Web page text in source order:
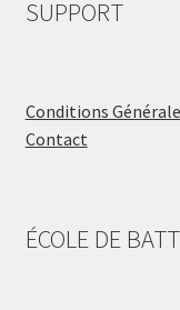
SUPPORT
Conditions
Contact
ÉCOLE DE